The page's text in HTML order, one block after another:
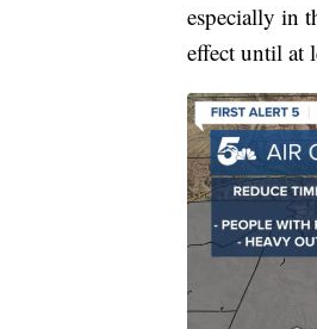
especially in
effect until at